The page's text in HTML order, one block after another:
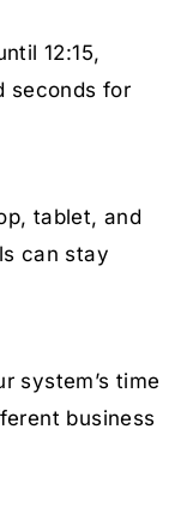
12:15,
seconds for
tablet, and
can stay
system’s time
business